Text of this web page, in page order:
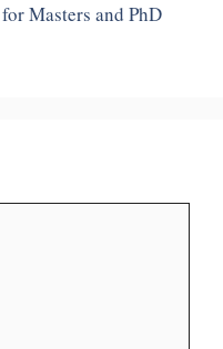
Masters and PhD